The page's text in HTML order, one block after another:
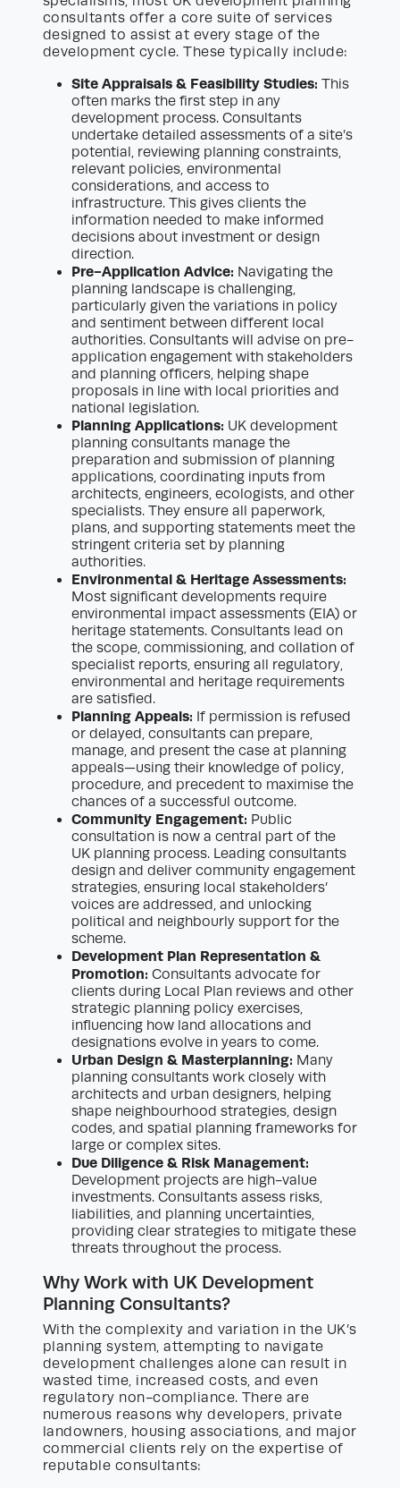
consultants offer a core suite of services
designed to assist at every stage of the
development cycle. These typically include:
Site Appraisals & Feasibility Studies: This
often marks the first step in any
development process. Consultants
undertake detailed assessments of a site’s
potential, reviewing planning constraints,
relevant policies, environmental
considerations, and access to
infrastructure. This gives clients the
information needed to make informed
decisions about investment or design
direction.
Pre-Application Advice: Navigating the
planning landscape is challenging,
particularly given the variations in policy
and sentiment between different local
authorities. Consultants will advise on pre-
application engagement with stakeholders
and planning officers, helping shape
proposals in line with local priorities and
national legislation.
Planning Applications: UK development
planning consultants manage the
preparation and submission of planning
applications, coordinating inputs from
architects, engineers, ecologists, and other
specialists. They ensure all paperwork,
plans, and supporting statements meet the
stringent criteria set by planning
authorities.
Environmental & Heritage Assessments:
Most significant developments require
environmental impact assessments (EIA) or
heritage statements. Consultants lead on
the scope, commissioning, and collation of
specialist reports, ensuring all regulatory,
environmental and heritage requirements
are satisfied.
Planning Appeals: If permission is refused
or delayed, consultants can prepare,
manage, and present the case at planning
appeals—using their knowledge of policy,
procedure, and precedent to maximise the
chances of a successful outcome.
Community Engagement: Public
consultation is now a central part of the
UK planning process. Leading consultants
design and deliver community engagement
strategies, ensuring local stakeholders’
voices are addressed, and unlocking
political and neighbourly support for the
scheme.
Development Plan Representation &
Promotion: Consultants advocate for
clients during Local Plan reviews and other
strategic planning policy exercises,
influencing how land allocations and
designations evolve in years to come.
Urban Design & Masterplanning: Many
planning consultants work closely with
architects and urban designers, helping
shape neighbourhood strategies, design
codes, and spatial planning frameworks for
large or complex sites.
Due Diligence & Risk Management:
Development projects are high-value
investments. Consultants assess risks,
liabilities, and planning uncertainties,
providing clear strategies to mitigate these
threats throughout the process.
Why Work with UK Development
Planning Consultants?
With the complexity and variation in the UK’s
planning system, attempting to navigate
development challenges alone can result in
wasted time, increased costs, and even
regulatory non-compliance. There are
numerous reasons why developers, private
landowners, housing associations, and major
commercial clients rely on the expertise of
reputable consultants: